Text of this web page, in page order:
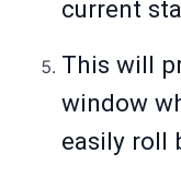
current
This will
window
easily roll